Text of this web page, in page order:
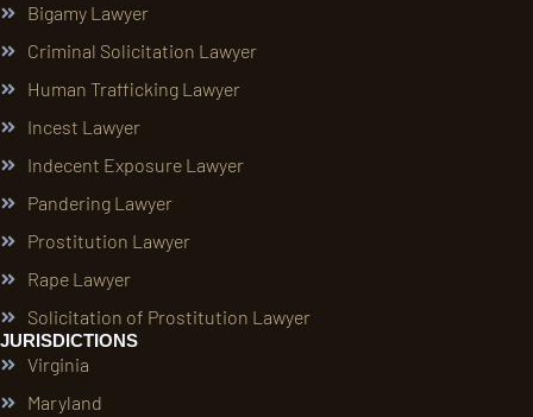
Bigamy Lawyer
Criminal Solicitation Lawyer
Human Trafficking Lawyer
Incest Lawyer
Indecent Exposure Lawyer
Pandering Lawyer
Prostitution Lawyer
Rape Lawyer
Solicitation of Prostitution Lawyer
JURISDICTIONS
Virginia
Maryland